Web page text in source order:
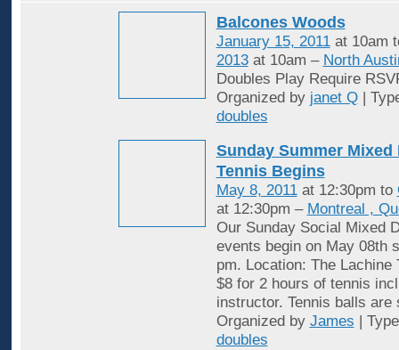
Balcones Woods
January 15, 2011at 10am
2013at 10am – North
Doubles Play Require
Organized by janet Q|
doubles
Sunday Summer Mixed
Tennis Begins
May 8, 2011at 12:30pm to
at 12:30pm – Montreal ,
Our Sunday Social Mixed
events begin on May 08th
pm. Location: The Lachine
$8 for 2 hours of tennis
instructor. Tennis balls are
Organized by James |
doubles